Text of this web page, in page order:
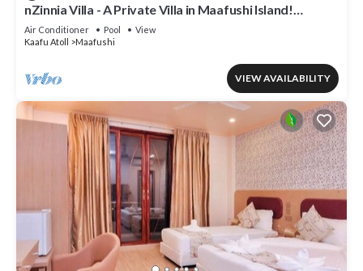
nZinnia Villa - A Private Villa in Maafushi Island!
Experience Maldives!
Air Conditioner Pool
View
Kaafu Atoll
Maafushi
VIEW AVAILABILITY